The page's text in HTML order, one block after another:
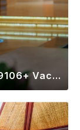
9106+ Vacation Rentals